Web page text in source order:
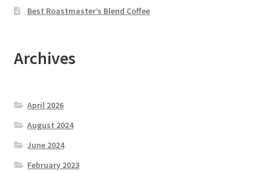
Best Roastmaster’s Blend Coffee
Archives
April 2026
August 2024
June 2024
February 2023